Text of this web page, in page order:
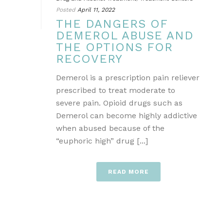
Posted April 11, 2022
THE DANGERS OF
DEMEROL ABUSE AND
THE OPTIONS FOR
RECOVERY
Demerol is a prescription pain reliever
prescribed to treat moderate to
severe pain. Opioid drugs such as
Demerol can become highly addictive
when abused because of the
“euphoric high” drug [...]
READ MORE